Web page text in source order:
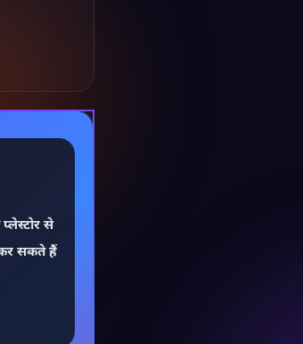
से
कर सकते हैं